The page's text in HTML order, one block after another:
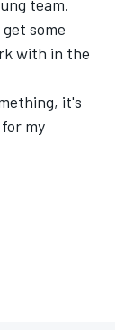
team.
some
with in the
it's
my